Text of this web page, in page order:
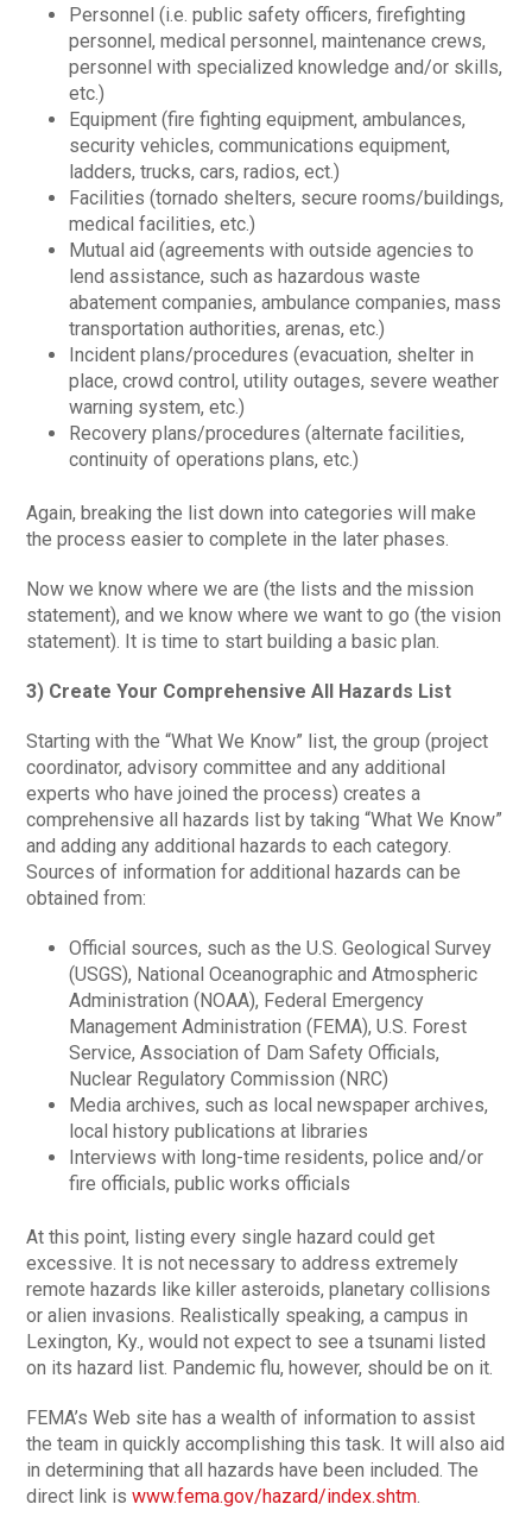
Personnel (i.e. public safety officers, firefighting
personnel, medical personnel, maintenance crews,
personnel with specialized knowledge and/or skills,
etc.)
Equipment (fire fighting equipment, ambulances,
security vehicles, communications equipment,
ladders, trucks, cars, radios, ect.)
Facilities (tornado shelters, secure rooms/buildings,
medical facilities, etc.)
Mutual aid (agreements with outside agencies to
lend assistance, such as hazardous waste
abatement companies, ambulance companies, mass
transportation authorities, arenas, etc.)
Incident plans/procedures (evacuation, shelter in
place, crowd control, utility outages, severe weather
warning system, etc.)
Recovery plans/procedures (alternate facilities,
continuity of operations plans, etc.)
Again, breaking the list down into categories will make
the process easier to complete in the later phases.
Now we know where we are (the lists and the mission
statement), and we know where we want to go (the vision
statement). It is time to start building a basic plan.
3) Create Your Comprehensive All Hazards List
Starting with the “What We Know” list, the group (project
coordinator, advisory committee and any additional
experts who have joined the process) creates a
comprehensive all hazards list by taking “What We Know”
and adding any additional hazards to each category.
Sources of information for additional hazards can be
obtained from:
Official sources, such as the U.S. Geological Survey
(USGS), National Oceanographic and Atmospheric
Administration (NOAA), Federal Emergency
Management Administration (FEMA), U.S. Forest
Service, Association of Dam Safety Officials,
Nuclear Regulatory Commission (NRC)
Media archives, such as local newspaper archives,
local history publications at libraries
Interviews with long-time residents, police and/or
fire officials, public works officials
At this point, listing every single hazard could get
excessive. It is not necessary to address extremely
remote hazards like killer asteroids, planetary collisions
or alien invasions. Realistically speaking, a campus in
Lexington, Ky., would not expect to see a tsunami listed
on its hazard list. Pandemic flu, however, should be on it.
FEMA’s Web site has a wealth of information to assist
the team in quickly accomplishing this task. It will also aid
in determining that all hazards have been included. The
direct link iswww.fema.gov/hazard/index.shtm.